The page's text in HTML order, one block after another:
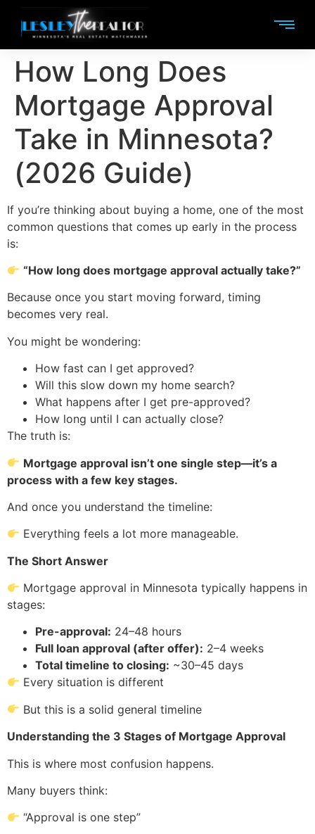
How Long Does
Mortgage Approval
Take in Minnesota?
(2026 Guide)
If you’re thinking about buying a home, one of the most
common questions that comes up early in the process
is:
“How long does mortgage approval actually take?”
Because once you start moving forward, timing
becomes very real.
You might be wondering:
How fast can I get approved?
Will this slow down my home search?
What happens after I get pre-approved?
How long until I can actually close?
The truth is:
Mortgage approval isn’t one single step—it’s a
process with a few key stages.
And once you understand the timeline:
Everything feels a lot more manageable.
The Short Answer
Mortgage approval in Minnesota typically happens in
stages:
Pre-approval: 24–48 hours
Full loan approval (after offer): 2–4 weeks
Total timeline to closing: ~30–45 days
Every situation is different
But this is a solid general timeline
Understanding the 3 Stages of Mortgage Approval
This is where most confusion happens.
Many buyers think:
“Approval is one step”